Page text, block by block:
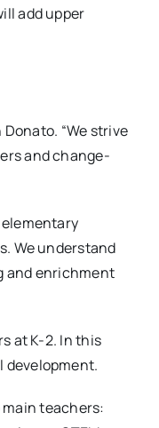
add upper
“We strive
and change-
elementary
We understand
and enrichment
at K-2. In this
development.
main teachers: